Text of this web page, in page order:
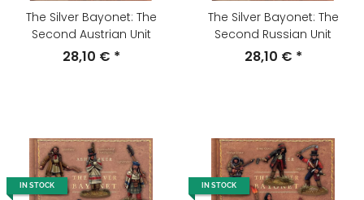
The Silver Bayonet: The
Second Austrian Unit
28,10 € *
The Silver Bayonet: The
Second Russian Unit
28,10 € *
IN STOCK IN STOCK